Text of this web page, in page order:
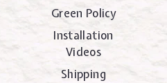
Green Policy
Installation
Videos
Shipping